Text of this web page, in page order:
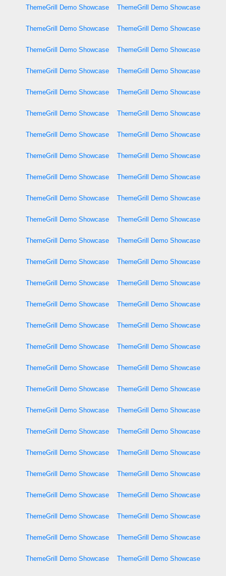
ThemeGrill Demo Showcase ThemeGrill Demo Showcase
ThemeGrill Demo Showcase ThemeGrill Demo Showcase
ThemeGrill Demo Showcase ThemeGrill Demo Showcase
ThemeGrill Demo Showcase ThemeGrill Demo Showcase
ThemeGrill Demo Showcase ThemeGrill Demo Showcase
ThemeGrill Demo Showcase ThemeGrill Demo Showcase
ThemeGrill Demo Showcase ThemeGrill Demo Showcase
ThemeGrill Demo Showcase ThemeGrill Demo Showcase
ThemeGrill Demo Showcase ThemeGrill Demo Showcase
ThemeGrill Demo Showcase ThemeGrill Demo Showcase
ThemeGrill Demo Showcase ThemeGrill Demo Showcase
ThemeGrill Demo Showcase ThemeGrill Demo Showcase
ThemeGrill Demo Showcase ThemeGrill Demo Showcase
ThemeGrill Demo Showcase ThemeGrill Demo Showcase
ThemeGrill Demo Showcase ThemeGrill Demo Showcase
ThemeGrill Demo Showcase ThemeGrill Demo Showcase
ThemeGrill Demo Showcase ThemeGrill Demo Showcase
ThemeGrill Demo Showcase ThemeGrill Demo Showcase
ThemeGrill Demo Showcase ThemeGrill Demo Showcase
ThemeGrill Demo Showcase ThemeGrill Demo Showcase
ThemeGrill Demo Showcase ThemeGrill Demo Showcase
ThemeGrill Demo Showcase ThemeGrill Demo Showcase
ThemeGrill Demo Showcase ThemeGrill Demo Showcase
ThemeGrill Demo Showcase ThemeGrill Demo Showcase
ThemeGrill Demo Showcase ThemeGrill Demo Showcase
ThemeGrill Demo Showcase ThemeGrill Demo Showcase
ThemeGrill Demo Showcase ThemeGrill Demo Showcase